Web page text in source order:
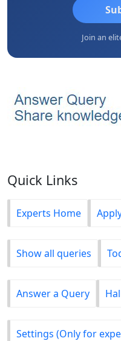
Join an
Quick Links
Experts Home
Show all queries
Answer a Query
Settings (Only for